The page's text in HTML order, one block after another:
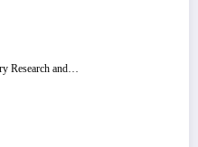
Research and…